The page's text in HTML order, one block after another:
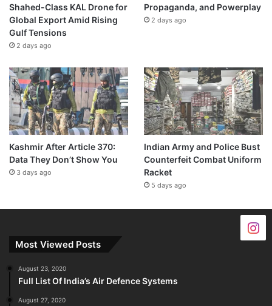
Shahed-Class KAL Drone for
Global Export Amid Rising
Gulf Tensions
2 days ago
Propaganda, and Powerplay
2 days ago
Kashmir After Article 370:
Data They Don’t Show You
3 days ago
Indian Army and Police Bust
Counterfeit Combat Uniform
Racket
5 days ago
Most Viewed Posts
August 23, 2020
Full List Of India’s Air Defence Systems
August 27, 2020